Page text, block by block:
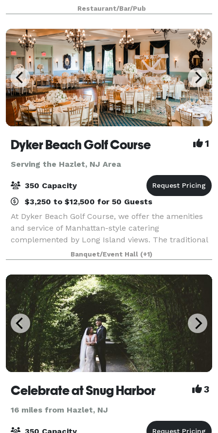
working fireplaces and private rooms to make that
special occasion truly memorable. Banquet at
Restaurant/Bar/Pub
Dyker Beach Golf Course 1
Serving the Hazlet, NJ Area
350 Capacity
$3,250 to $12,500 for 50 Guests
At Dyker Beach Golf Course, we offer the amenities
and service of Manhattan-style catering
complemented by Long Island views. The traditional
clubhouse, which features a full-service bar and grill
that serves American pub food, is a great w
Banquet/Event Hall (+1)
Celebrate at Snug Harbor 3
16 miles from Hazlet, NJ